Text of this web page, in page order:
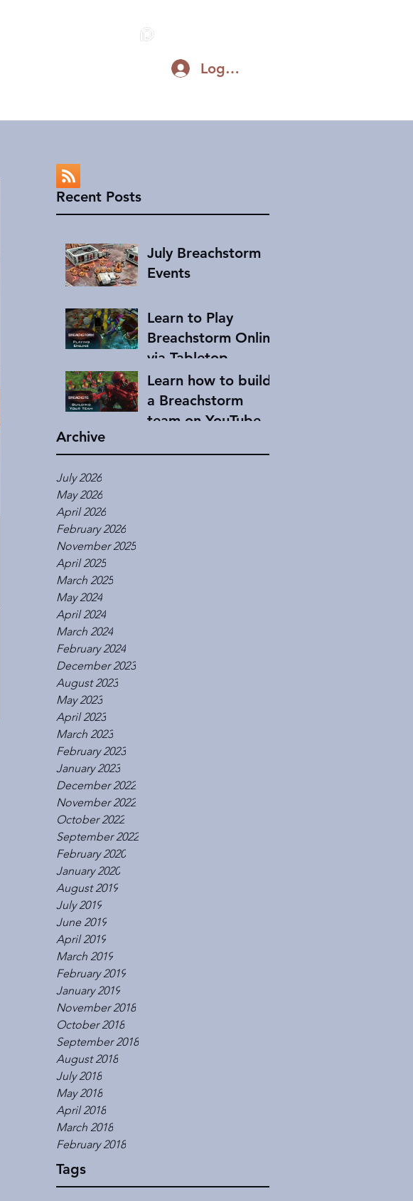
Log In
Recent Posts
July Breachstorm
Events
Learn to Play
Breachstorm Online
via Tabletop
Simulator
Learn how to build
a Breachstorm
team on YouTube
Archive
July 2026
May 2026
April 2026
February 2026
November 2025
April 2025
March 2025
May 2024
April 2024
March 2024
February 2024
December 2023
August 2023
May 2023
April 2023
March 2023
February 2023
January 2023
December 2022
November 2022
October 2022
September 2022
February 2020
January 2020
August 2019
July 2019
June 2019
April 2019
March 2019
February 2019
January 2019
November 2018
October 2018
September 2018
August 2018
July 2018
May 2018
April 2018
March 2018
February 2018
Tags